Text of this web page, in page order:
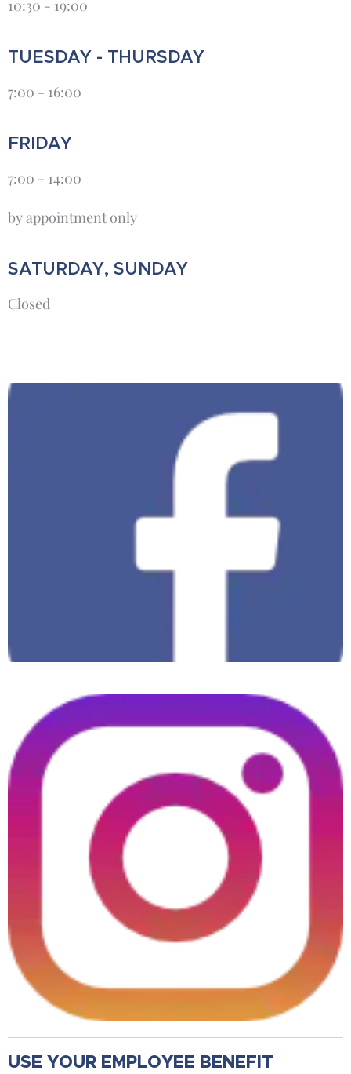
10:30 - 19:00
TUESDAY - THURSDAY
7:00 - 16:00
FRIDAY
7:00 - 14:00
by appointment only
SATURDAY, SUNDAY
Closed
USE YOUR EMPLOYEE BENEFIT